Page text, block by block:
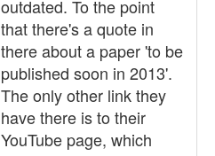
outdated. To the point
that there's a quote in
there about a paper 'to be
published soon in 2013'.
The only other link they
have there is to their
YouTube page, which